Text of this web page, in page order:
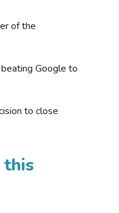
of the
Google to
to close
this